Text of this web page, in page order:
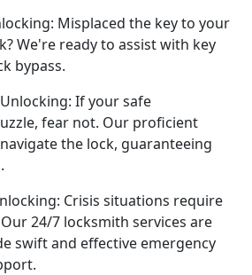
Misplaced the key to your
We're ready to assist with key
bypass.
If your safe
fear not. Our proficient
the lock, guaranteeing
Crisis situations require
24/7 locksmith services are
swift and effective emergency